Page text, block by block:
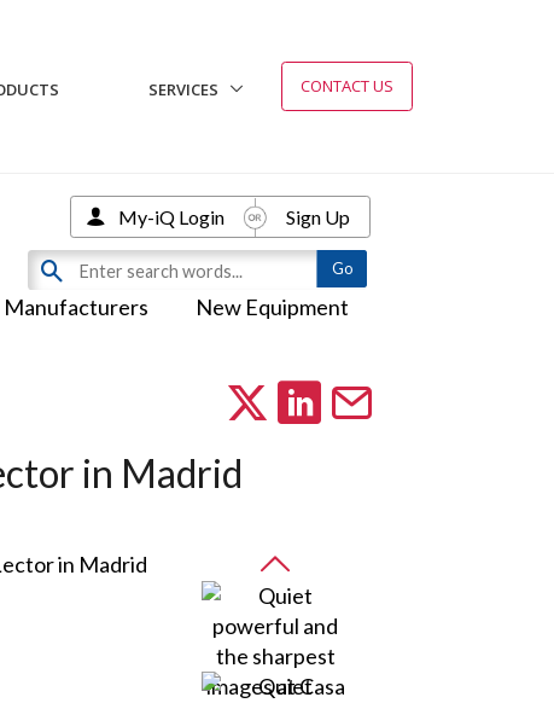
SERVICES CONTACT US
Manufacturers New Equipment
My-iQ Login Sign Up
in Madrid